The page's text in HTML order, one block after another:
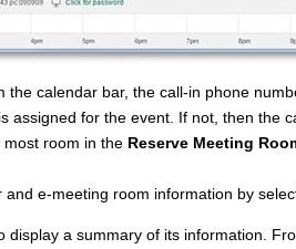
the calendar bar, the call-in phone
assigned for the event. If not, then the
room in the Reserve Meeting
e-meeting room information by
display a summary of its information.